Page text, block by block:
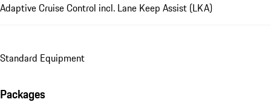
Adaptive Cruise Control incl. Lane Keep Assist (LKA)
Standard Equipment
Packages